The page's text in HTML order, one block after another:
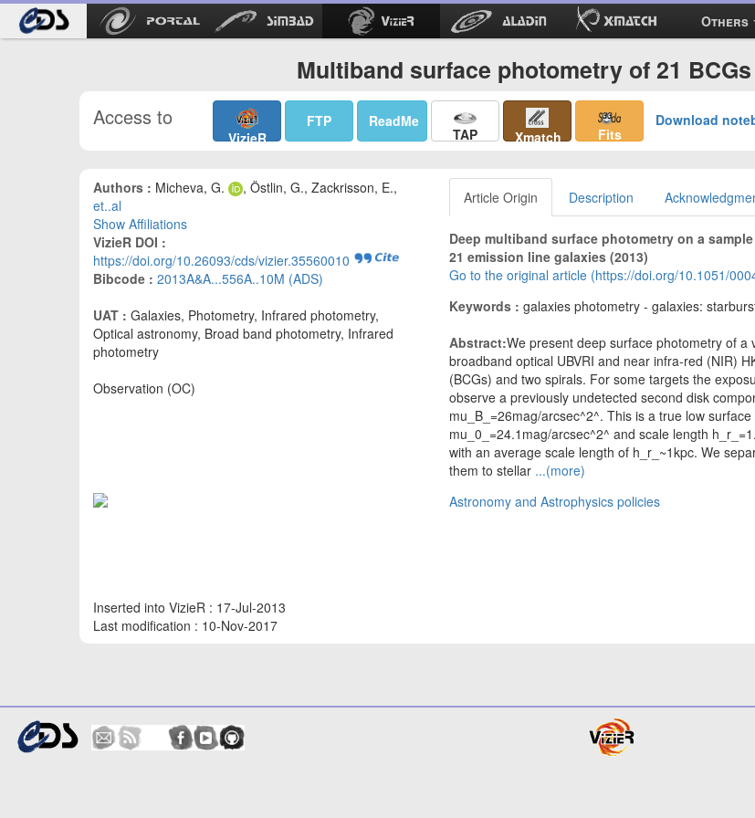
Others
Multiband surface photometry of 21
Access to
VizieR
FTP ReadMe
TAP Xmatch Fits
Download
Authors : Micheva, G.
, Östlin, G., Zackrisson, E.,
et..al
Show Affiliations
VizieR DOI :
https://doi.org/10.26093/cds/vizier.35560010
Bibcode : 2013A&A...556A..10M (ADS)
UAT : Galaxies, Photometry, Infrared photometry,
Optical astronomy, Broad band photometry, Infrared
photometry
Observation (OC)
Inserted into VizieR : 17-Jul-2013
Last modification : 10-Nov-2017
Article Origin Description
Deep multiband surface photometry on a
21 emission line galaxies (2013)
Go to the original article (https://doi.org/10.1051/
Keywords : galaxies photometry - galaxies:
Abstract:We present deep surface photometry of
broadband optical UBVRI and near infra-red (NIR)
(BCGs) and two spirals. For some targets the
observe a previously undetected second disk
mu_B_=26mag/arcsec^2^. This is a true low
mu_0_=24.1mag/arcsec^2^ and scale length
with an average scale length of h_r_~1kpc. We
them to stellar ...(more)
Astronomy and Astrophysics policies